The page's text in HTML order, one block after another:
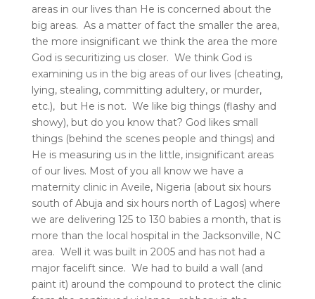
areas in our lives than He is concerned about the
big areas. As a matter of fact the smaller the area,
the more insignificant we think the area the more
God is securitizing us closer. We think God is
examining us in the big areas of our lives (cheating,
lying, stealing, committing adultery, or murder,
etc.), but He is not. We like big things (flashy and
showy), but do you know that? God likes small
things (behind the scenes people and things) and
He is measuring us in the little, insignificant areas
of our lives. Most of you all know we have a
maternity clinic in Aveile, Nigeria (about six hours
south of Abuja and six hours north of Lagos) where
we are delivering 125 to 130 babies a month, that is
more than the local hospital in the Jacksonville, NC
area. Well it was built in 2005 and has not had a
major facelift since. We had to build a wall (and
paint it) around the compound to protect the clinic